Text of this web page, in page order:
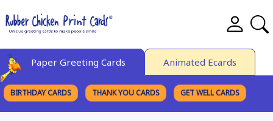
Paper Greeting Cards Animated Ecards
BIRTHDAY CARDS THANK YOU CARDS GET WELL CARDS